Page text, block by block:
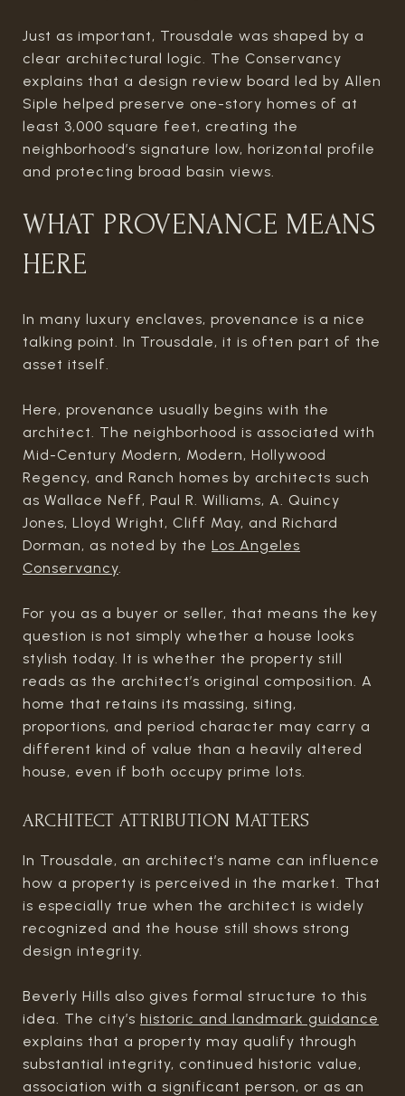
Just as important, Trousdale was shaped by a
clear architectural logic. The Conservancy
explains that a design review board led by Allen
Siple helped preserve one-story homes of at
least 3,000 square feet, creating the
neighborhood’s signature low, horizontal profile
and protecting broad basin views.
WHAT PROVENANCE MEANS
HERE
In many luxury enclaves, provenance is a nice
talking point. In Trousdale, it is often part of the
asset itself.
Here, provenance usually begins with the
architect. The neighborhood is associated with
Mid-Century Modern, Modern, Hollywood
Regency, and Ranch homes by architects such
as Wallace Neff, Paul R. Williams, A. Quincy
Jones, Lloyd Wright, Cliff May, and Richard
Dorman, as noted by the Los Angeles
Conservancy.
For you as a buyer or seller, that means the key
question is not simply whether a house looks
stylish today. It is whether the property still
reads as the architect’s original composition. A
home that retains its massing, siting,
proportions, and period character may carry a
different kind of value than a heavily altered
house, even if both occupy prime lots.
ARCHITECT ATTRIBUTION MATTERS
In Trousdale, an architect’s name can influence
how a property is perceived in the market. That
is especially true when the architect is widely
recognized and the house still shows strong
design integrity.
Beverly Hills also gives formal structure to this
idea. The city’s historic and landmark guidance
explains that a property may qualify through
substantial integrity, continued historic value,
association with a significant person, or as an